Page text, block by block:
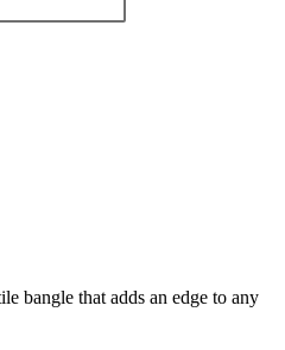
bangle that adds an edge to any